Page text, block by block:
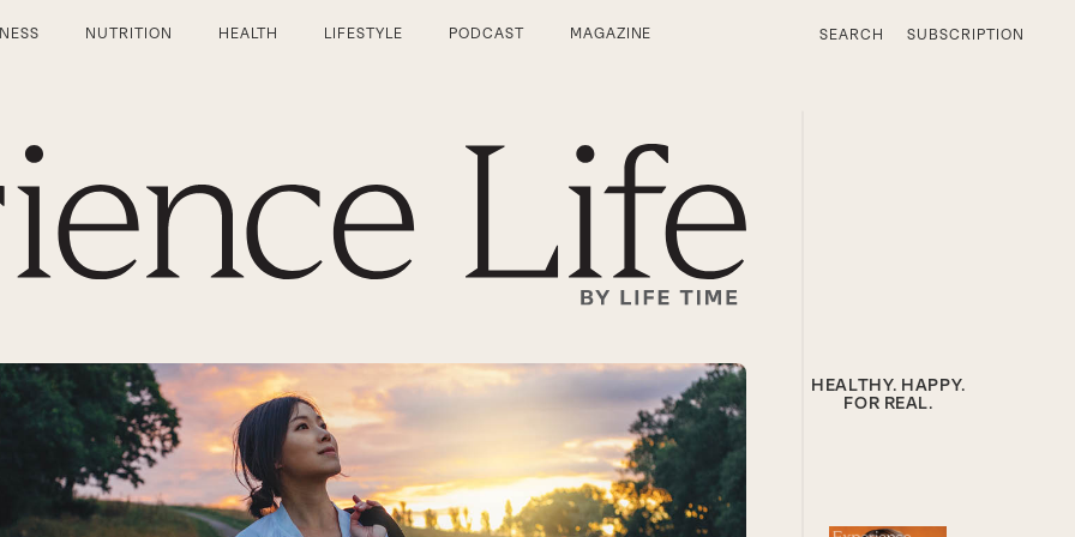
NUTRITION HEALTH LIFESTYLE PODCAST MAGAZINE SEARCH SUBSCRIPTION
HEALTHY. HAPPY.
FOR REAL.